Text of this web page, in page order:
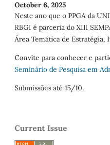
October 6, 2025
Neste ano que o PPGA da
RBGI é parceria do XIII
Área Temática de Estratégia,
Convite para conhecer e
Seminário de Pesquisa em
Submissões até 15/10.
Current Issue